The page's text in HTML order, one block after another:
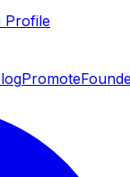
Profile
Promote